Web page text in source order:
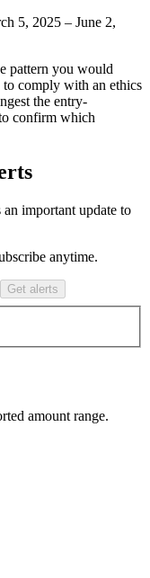
5, 2025 – June 2,
pattern you would
comply with an ethics
the entry-
confirm which
important update to
anytime.
Get alerts
amount range.